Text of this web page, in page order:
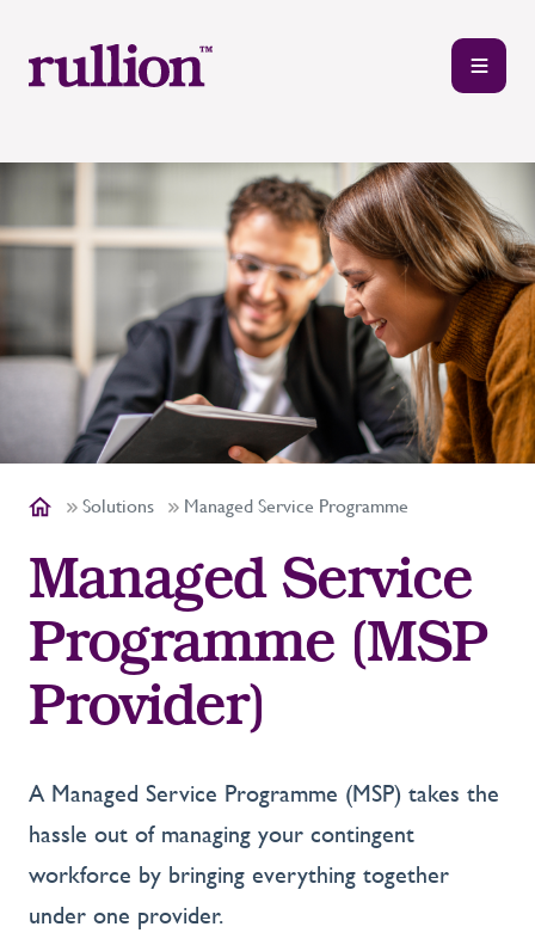
Solutions Managed Service Programme
Managed Service
Programme (MSP
Provider)
A Managed Service Programme (MSP) takes the
hassle out of managing your contingent
workforce by bringing everything together
under one provider.